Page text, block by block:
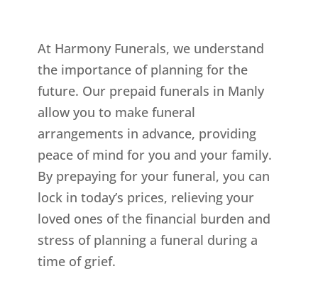
At Harmony Funerals, we understand
the importance of planning for the
future. Our prepaid funerals in Manly
allow you to make funeral
arrangements in advance, providing
peace of mind for you and your family.
By prepaying for your funeral, you can
lock in today’s prices, relieving your
loved ones of the financial burden and
stress of planning a funeral during a
time of grief.